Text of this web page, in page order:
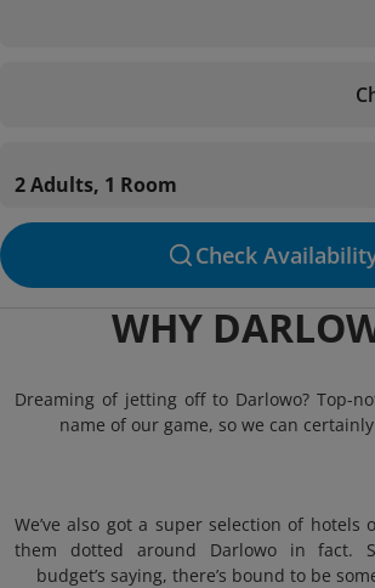
2 Adults, 1 Room
Check
WHY
Dreaming of jetting off to Darlowo? Top-
name of our game, so we can
We’ve also got a super selection of hotels
them dotted around Darlowo in fact.
budget’s saying, there’s bound to be